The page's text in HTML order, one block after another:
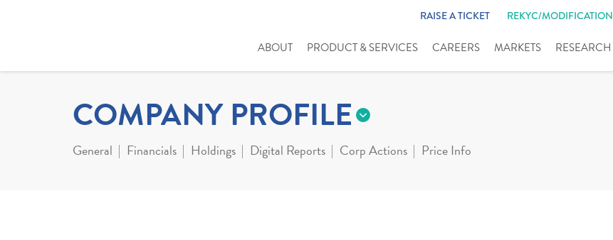
RAISE A TICKET REKYC/MODIFICATION
ABOUT PRODUCT & SERVICES CAREERS MARKETS RESEARCH
COMPANY PROFILE
General Financials Holdings Digital Reports Corp Actions Price Info